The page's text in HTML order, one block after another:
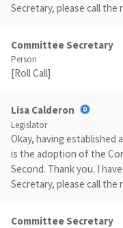
Secretary, please call the
Committee Secretary
Person
[Roll Call]
Lisa Calderon
Legislator
Okay, having
is the adoption of the
Second. Thank you. I
Secretary, please call the
Committee Secretary